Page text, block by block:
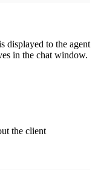
displayed to the agent
in the chat window.
the client